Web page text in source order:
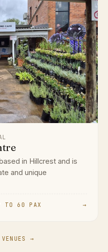
in Hillcrest and is
and unique
TO 60 PAX →
→